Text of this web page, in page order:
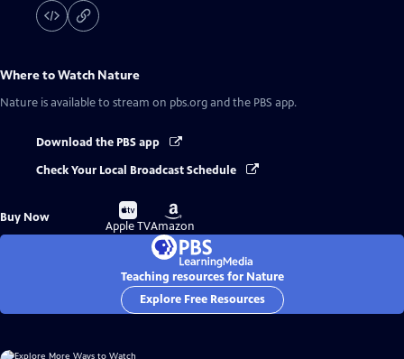
Where to Watch Nature
Nature is available to stream on pbs.org and the PBS app.
Download the PBS app
Check Your Local Broadcast Schedule
Buy Now
Buy
on
Apple TV
Buy
on
Amazon
Teaching resources for Nature
Explore Free Resources